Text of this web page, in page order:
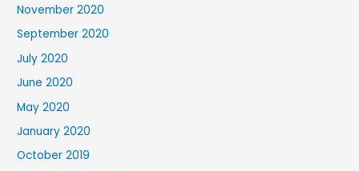
November 2020
September 2020
July 2020
June 2020
May 2020
January 2020
October 2019